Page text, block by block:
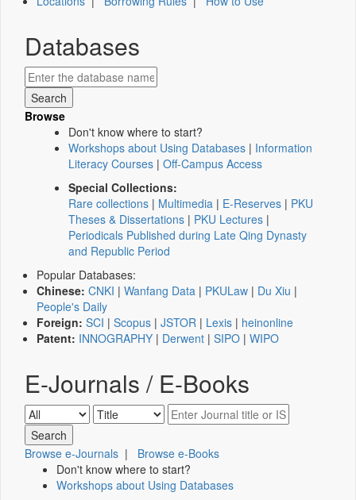
Databases
Browse
Don't know where to start?
Workshops about Using Databases | Information
Literacy Courses | Off-Campus Access
Special Collections:
Rare collections | Multimedia | E-Reserves | PKU
Theses & Dissertations | PKU Lectures |
Periodicals Published during Late Qing Dynasty
and Republic Period
Popular Databases:
Chinese: CNKI | Wanfang Data | PKULaw | Du Xiu |
People's Daily
Foreign: SCI | Scopus | JSTOR | Lexis | heinonline
Patent: INNOGRAPHY | Derwent | SIPO | WIPO
E-Journals / E-Books
Browse e-Journals | Browse e-Books
Don't know where to start?
Workshops about Using Databases